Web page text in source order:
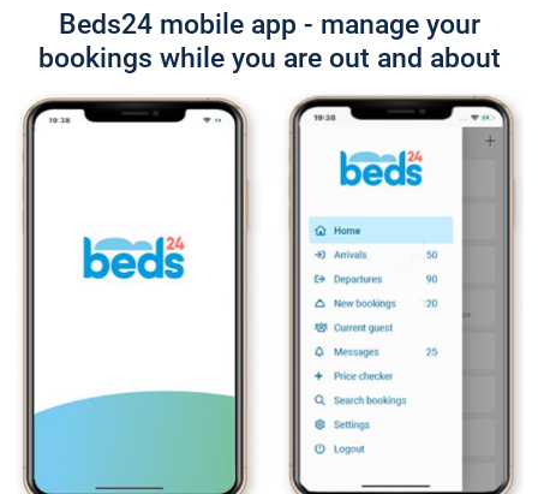
Beds24 mobile app - manage your
bookings while you are out and about